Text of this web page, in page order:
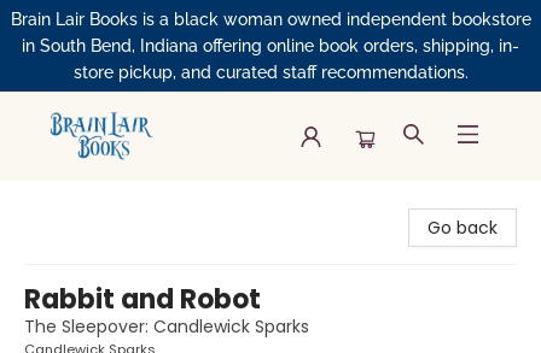
Brain Lair Books is a black woman owned independent bookstore
in South Bend, Indiana offering online book orders, shipping, in-
store pickup, and curated staff recommendations.
Go back
Rabbit and Robot
The Sleepover: Candlewick Sparks